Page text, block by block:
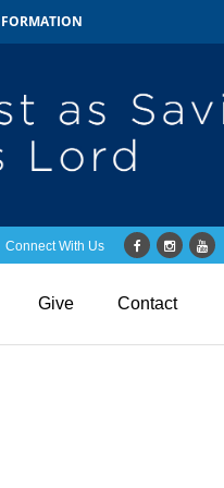
Connect With Us
Give Contact